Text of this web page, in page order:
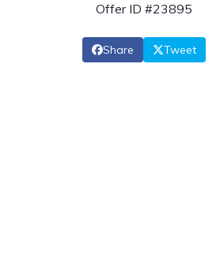
Offer ID #23895
Share Tweet